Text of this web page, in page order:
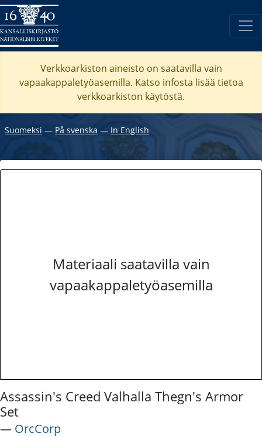
Verkkoarkiston aineisto on saatavilla vain
vapaakappaletyöasemilla. Katso infosta lisää tietoa
verkkoarkiston käytöstä.
Suomeksi ― På svenska ― In English
Materiaali saatavilla vain
vapaakappaletyöasemilla
Assassin's Creed Valhalla Thegn's Armor
Set
― OrcCorp